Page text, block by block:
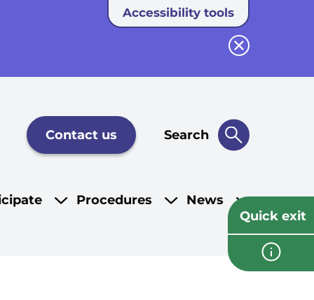
Accessibility tools
Close button
Contact us Search
Procedures
News
Quick exit